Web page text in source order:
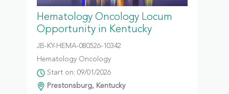
Hematology Oncology Locum
Opportunity in Kentucky
JB-KY-HEMA-080526-10342
Hematology Oncology
Start on: 09/01/2026
Prestonsburg, Kentucky